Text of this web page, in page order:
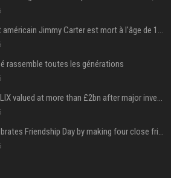
L'ex-président américain Jimmy Carter est mort à l'âge de 100 ans
rassemble toutes les générations
UK chip firm OLIX valued at more than £2bn after major investment
Allu Arjun celebrates Friendship Day by making four close friends co-producers of Lokesh Kanagaraj’s ‘AA23’